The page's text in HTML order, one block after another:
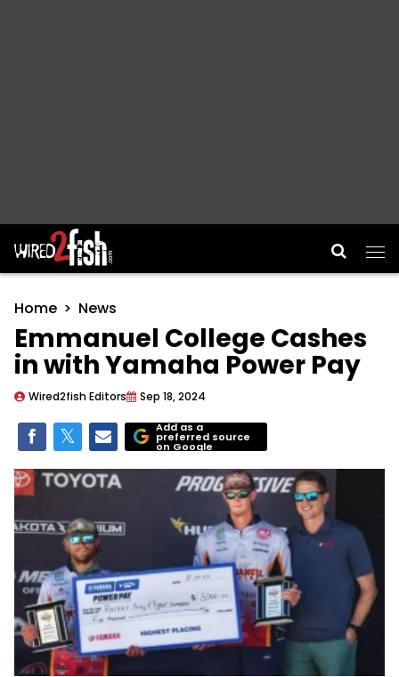
Main Navigation
Home News
Emmanuel College Cashes
in with Yamaha Power Pay
Wired2fish Editors Sep 18, 2024
Add as a
preferred source
on Google